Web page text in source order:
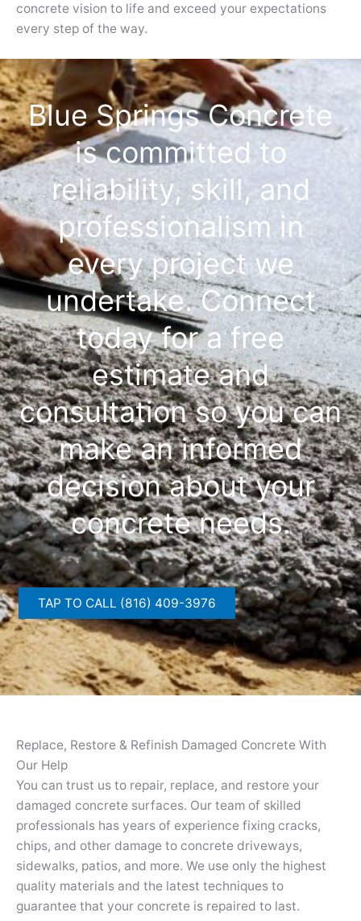
concrete vision to life and exceed your expectations
every step of the way.
Blue Springs Concrete
is committed to
reliability, skill, and
professionalism in
every project we
undertake. Connect
today for a free
estimate and
consultation so you can
make an informed
decision about your
concrete needs.
TAP TO CALL (816) 409-3976
Replace, Restore & Refinish Damaged Concrete With
Our Help
You can trust us to repair, replace, and restore your
damaged concrete surfaces. Our team of skilled
professionals has years of experience fixing cracks,
chips, and other damage to concrete driveways,
sidewalks, patios, and more. We use only the highest
quality materials and the latest techniques to
guarantee that your concrete is repaired to last.